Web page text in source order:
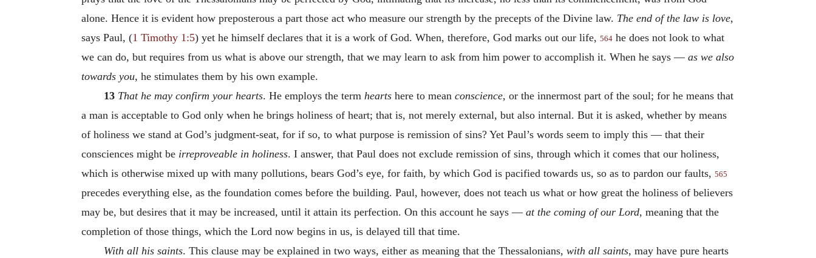
alone. Hence it is evident how preposterous a part those act who measure our strength by the precepts of the Divine law. The end of the law is love,
says Paul, (1 Timothy 1:5) yet he himself declares that it is a work of God. When, therefore, God marks out our life, 564 he does not look to what
we can do, but requires from us what is above our strength, that we may learn to ask from him power to accomplish it. When he says — as we also
towards you, he stimulates them by his own example.
13 That he may confirm your hearts. He employs the term heartshere to mean conscience, or the innermost part of the soul; for he means that
a man is acceptable to God only when he brings holiness of heart; that is, not merely external, but also internal. But it is asked, whether by means
of holiness we stand at God’s judgment-seat, for if so, to what purpose is remission of sins? Yet Paul’s words seem to imply this — that their
consciences might be irreproveable in holiness. I answer, that Paul does not exclude remission of sins, through which it comes that our holiness,
which is otherwise mixed up with many pollutions, bears God’s eye, for faith, by which God is pacified towards us, so as to pardon our faults, 565
precedes everything else, as the foundation comes before the building. Paul, however, does not teach us what or how great the holiness of believers
may be, but desires that it may be increased, until it attain its perfection. On this account he says — at the coming of our Lord, meaning that the
completion of those things, which the Lord now begins in us, is delayed till that time.
With all his saints. This clause may be explained in two ways, either as meaning that the Thessalonians, with all saints, may have pure hearts